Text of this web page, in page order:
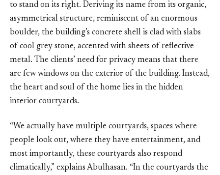
to stand on its right. Deriving its name from its organic,
asymmetrical structure, reminiscent of an enormous
boulder, the building’s concrete shell is clad with slabs
of cool grey stone, accented with sheets of reflective
metal. The clients’ need for privacy means that there
are few windows on the exterior of the building. Instead,
the heart and soul of the home lies in the hidden
interior courtyards.
“We actually have multiple courtyards, spaces where
people look out, where they have entertainment, and
most importantly, these courtyards also respond
climatically,” explains Abulhasan. “In the courtyards the